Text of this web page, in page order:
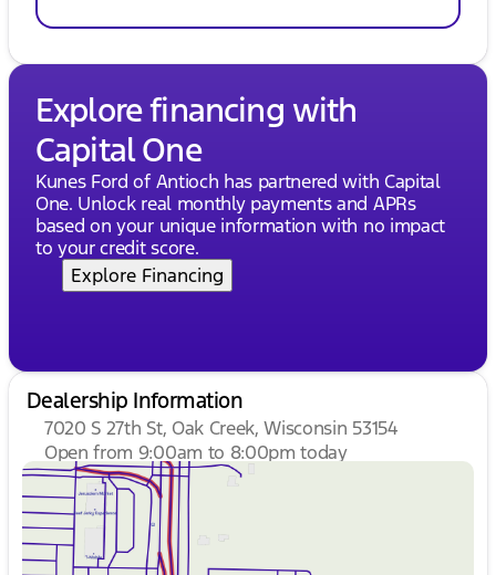
Explore financing with
Capital One
Kunes Ford of Antioch has partnered with Capital
One. Unlock real monthly payments and APRs
based on your unique information with no impact
to your credit score.
Explore Financing
Dealership Information
7020 S 27th St, Oak Creek, Wisconsin 53154
Open from 9:00am to 8:00pm today
Sunday
Monday
Tuesday
Wednesday
Thursday